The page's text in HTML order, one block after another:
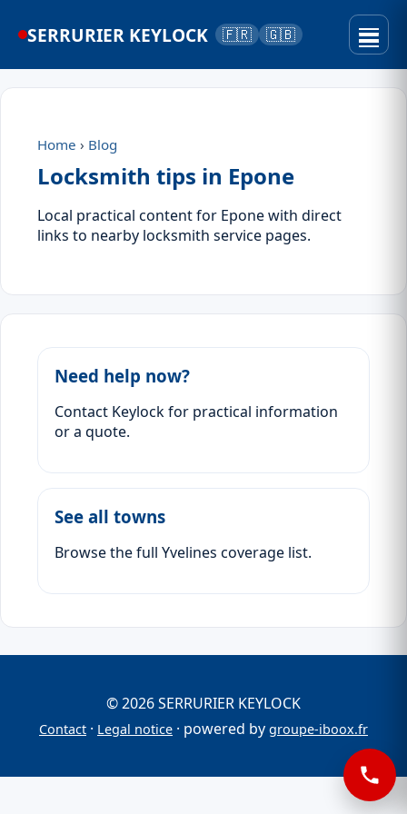
SERRURIER KEYLOCK 🇫🇷 🇬🇧
Home › Blog
Locksmith tips in Epone
Local practical content for Epone with direct
links to nearby locksmith service pages.
Need help now?
Contact Keylock for practical information
or a quote.
See all towns
Browse the full Yvelines coverage list.
© 2026 SERRURIER KEYLOCK
Contact · Legal notice · powered by groupe-iboox.fr